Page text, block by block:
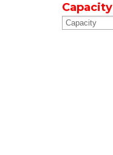
Capacity